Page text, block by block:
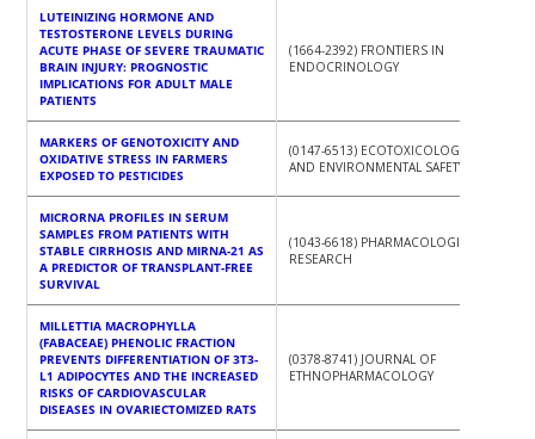
LUTEINIZING HORMONE AND
TESTOSTERONE LEVELS DURING
ACUTE PHASE OF SEVERE TRAUMATIC
BRAIN INJURY: PROGNOSTIC
IMPLICATIONS FOR ADULT MALE
PATIENTS
(1664-2392) FRONTIERS IN
ENDOCRINOLOGY
MARKERS OF GENOTOXICITY AND
OXIDATIVE STRESS IN FARMERS
EXPOSED TO PESTICIDES
(0147-6513) ECOTOXICOLOGY
AND ENVIRONMENTAL SAFETY
MICRORNA PROFILES IN SERUM
SAMPLES FROM PATIENTS WITH
STABLE CIRRHOSIS AND MIRNA-21 AS
A PREDICTOR OF TRANSPLANT-FREE
SURVIVAL
(1043-6618) PHARMACOLOGICAL
RESEARCH
MILLETTIA MACROPHYLLA
(FABACEAE) PHENOLIC FRACTION
PREVENTS DIFFERENTIATION OF 3T3-
L1 ADIPOCYTES AND THE INCREASED
RISKS OF CARDIOVASCULAR
DISEASES IN OVARIECTOMIZED RATS
(0378-8741) JOURNAL OF
ETHNOPHARMACOLOGY